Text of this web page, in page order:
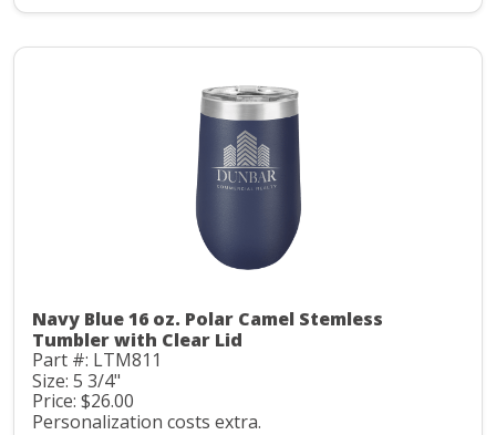
Navy Blue 16 oz. Polar Camel Stemless
Tumbler with Clear Lid
Part #: LTM811
Size: 5 3/4"
Price: $26.00
Personalization costs extra.